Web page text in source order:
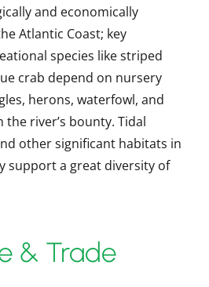
and economically
Atlantic Coast; key
species like striped
crab depend on nursery
herons, waterfowl, and
river’s bounty. Tidal
other significant habitats in
support a great diversity of
& Trade